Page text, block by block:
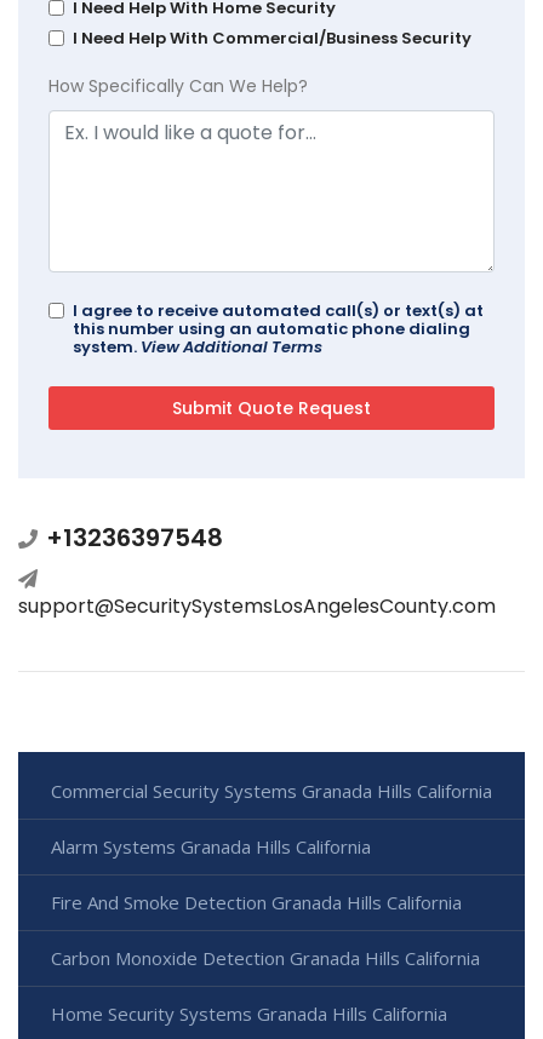
I Need Help With Home Security
I Need Help With Commercial/Business Security
How Specifically Can We Help?
I agree to receive automated call(s) or text(s) at
this number using an automatic phone dialing
system. View Additional Terms
+13236397548
support@SecuritySystemsLosAngelesCounty.com
Commercial Security Systems Granada Hills California
Alarm Systems Granada Hills California
Fire And Smoke Detection Granada Hills California
Carbon Monoxide Detection Granada Hills California
Home Security Systems Granada Hills California